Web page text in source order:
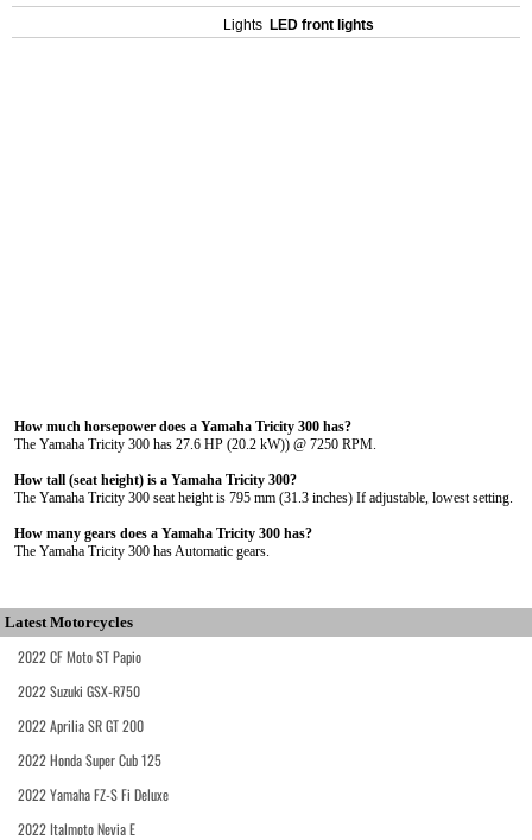
Lights LED front lights
How much horsepower does a Yamaha Tricity 300 has?
The Yamaha Tricity 300 has 27.6 HP (20.2 kW)) @ 7250 RPM.
How tall (seat height) is a Yamaha Tricity 300?
The Yamaha Tricity 300 seat height is 795 mm (31.3 inches) If adjustable, lowest setting.
How many gears does a Yamaha Tricity 300 has?
The Yamaha Tricity 300 has Automatic gears.
Latest Motorcycles
2022 CF Moto ST Papio
2022 Suzuki GSX-R750
2022 Aprilia SR GT 200
2022 Honda Super Cub 125
2022 Yamaha FZ-S Fi Deluxe
2022 Italmoto Nevia E